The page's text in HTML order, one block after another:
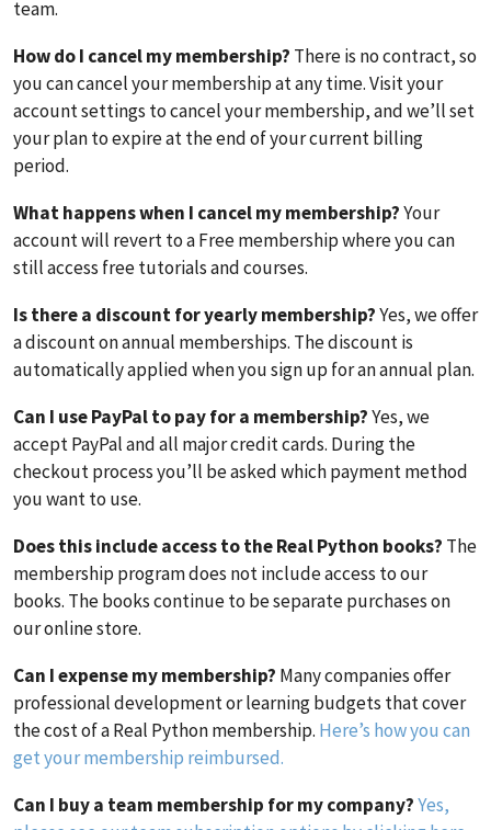
team.
How do I cancel my membership? There is no contract, so
you can cancel your membership at any time. Visit your
account settings to cancel your membership, and we’ll set
your plan to expire at the end of your current billing
period.
What happens when I cancel my membership?Your
account will revert to a Free membership where you can
still access free tutorials and courses.
Is there a discount for yearly membership?Yes, we offer
a discount on annual memberships. The discount is
automatically applied when you sign up for an annual plan.
Can I use PayPal to pay for a membership?Yes, we
accept PayPal and all major credit cards. During the
checkout process you’ll be asked which payment method
you want to use.
Does this include access to the Real Python books? The
membership program does not include access to our
books. The books continue to be separate purchases on
our online store.
Can I expense my membership? Many companies offer
professional development or learning budgets that cover
the cost of a Real Python membership. Here’s how you can
get your membership reimbursed.
Can I buy a team membership for my company?Yes,